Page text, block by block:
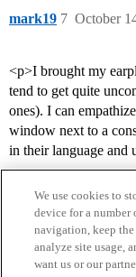
mark19 October
7
<p>I brought my
tend to get quite
ones). I can
window next to a
in their language and
We use cookies to
device for a number
navigation, keep the
analyze site usage,
want us or our